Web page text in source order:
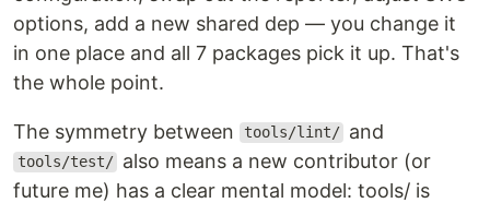
options, add a new shared dep — you change it
in one place and all 7 packages pick it up. That's
the whole point.
The symmetry between tools/lint/ and
tools/test/ also means a new contributor (or
future me) has a clear mental model: tools/ is